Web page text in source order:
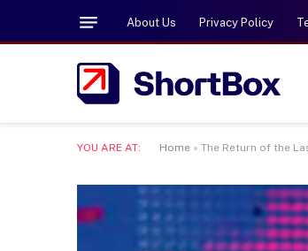
About Us Privacy Policy
YOU ARE AT: Home » The Return of the